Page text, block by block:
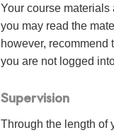
Your course
you may read the
however, recommend
you are not logged
Supervision
Through the length of